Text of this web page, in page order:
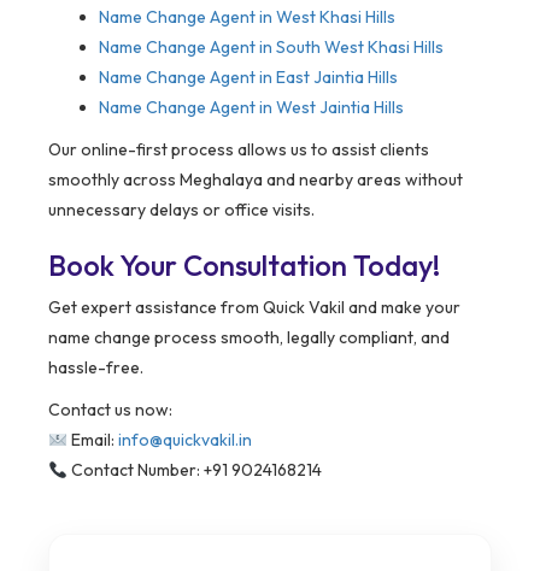
Name Change Agent in West Khasi Hills
Name Change Agent in South West Khasi Hills
Name Change Agent in East Jaintia Hills
Name Change Agent in West Jaintia Hills
Our online-first process allows us to assist clients
smoothly across Meghalaya and nearby areas without
unnecessary delays or office visits.
Book Your Consultation Today!
Get expert assistance from Quick Vakil and make your
name change process smooth, legally compliant, and
hassle-free.
Contact us now:
Email: info@quickvakil.in
Contact Number: +91 9024168214